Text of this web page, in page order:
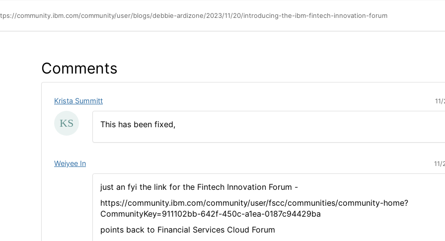
community.ibm.com/community/user/blogs/debbie-ardizone/2023/11/20/introducing-the-ibm-fintech-innovation-forum
Comments
Krista Summitt
This has been fixed,
Weiyee In 11/
just an fyi the link for the Fintech Innovation Forum -
https://community.ibm.com/community/user/fscc/communities/community-home?
CommunityKey=911102bb-642f-450c-a1ea-0187c94429ba
points back to Financial Services Cloud Forum